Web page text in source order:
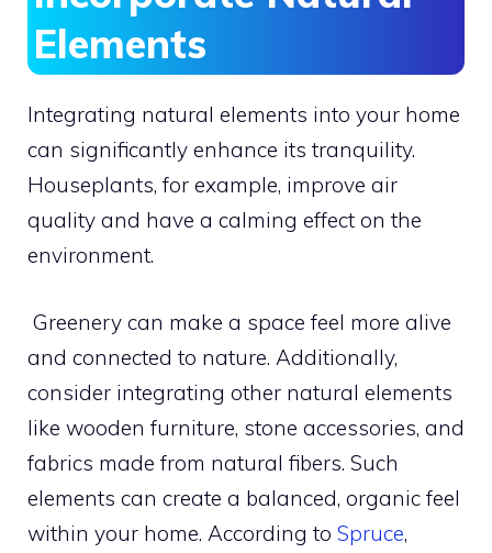
Elements
Integrating natural elements into your home
can significantly enhance its tranquility.
Houseplants, for example, improve air
quality and have a calming effect on the
environment.
Greenery can make a space feel more alive
and connected to nature. Additionally,
consider integrating other natural elements
like wooden furniture, stone accessories, and
fabrics made from natural fibers. Such
elements can create a balanced, organic feel
within your home. According to Spruce,